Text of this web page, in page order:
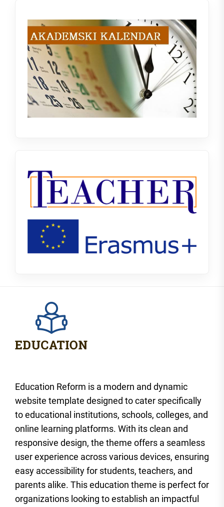
Education Reform is a modern and dynamic
website template designed to cater specifically
to educational institutions, schools, colleges, and
online learning platforms. With its clean and
responsive design, the theme offers a seamless
user experience across various devices, ensuring
easy accessibility for students, teachers, and
parents alike. This education theme is perfect for
organizations looking to establish an impactful